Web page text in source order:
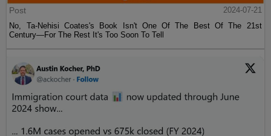
Post
2024-07-21
No, Ta-Nehisi Coates's Book Isn't One Of The Best Of The 21st
Century—For The Rest It's Too Soon To Tell